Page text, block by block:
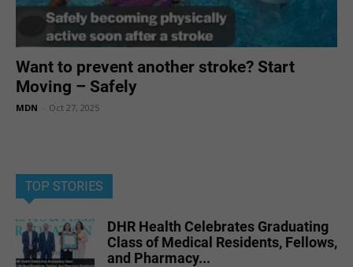
Want to prevent another stroke? Start
Moving – Safely
MDN Oct 27, 2025
TOP STORIES
DHR Health Celebrates Graduating
Class of Medical Residents, Fellows,
and Pharmacy...